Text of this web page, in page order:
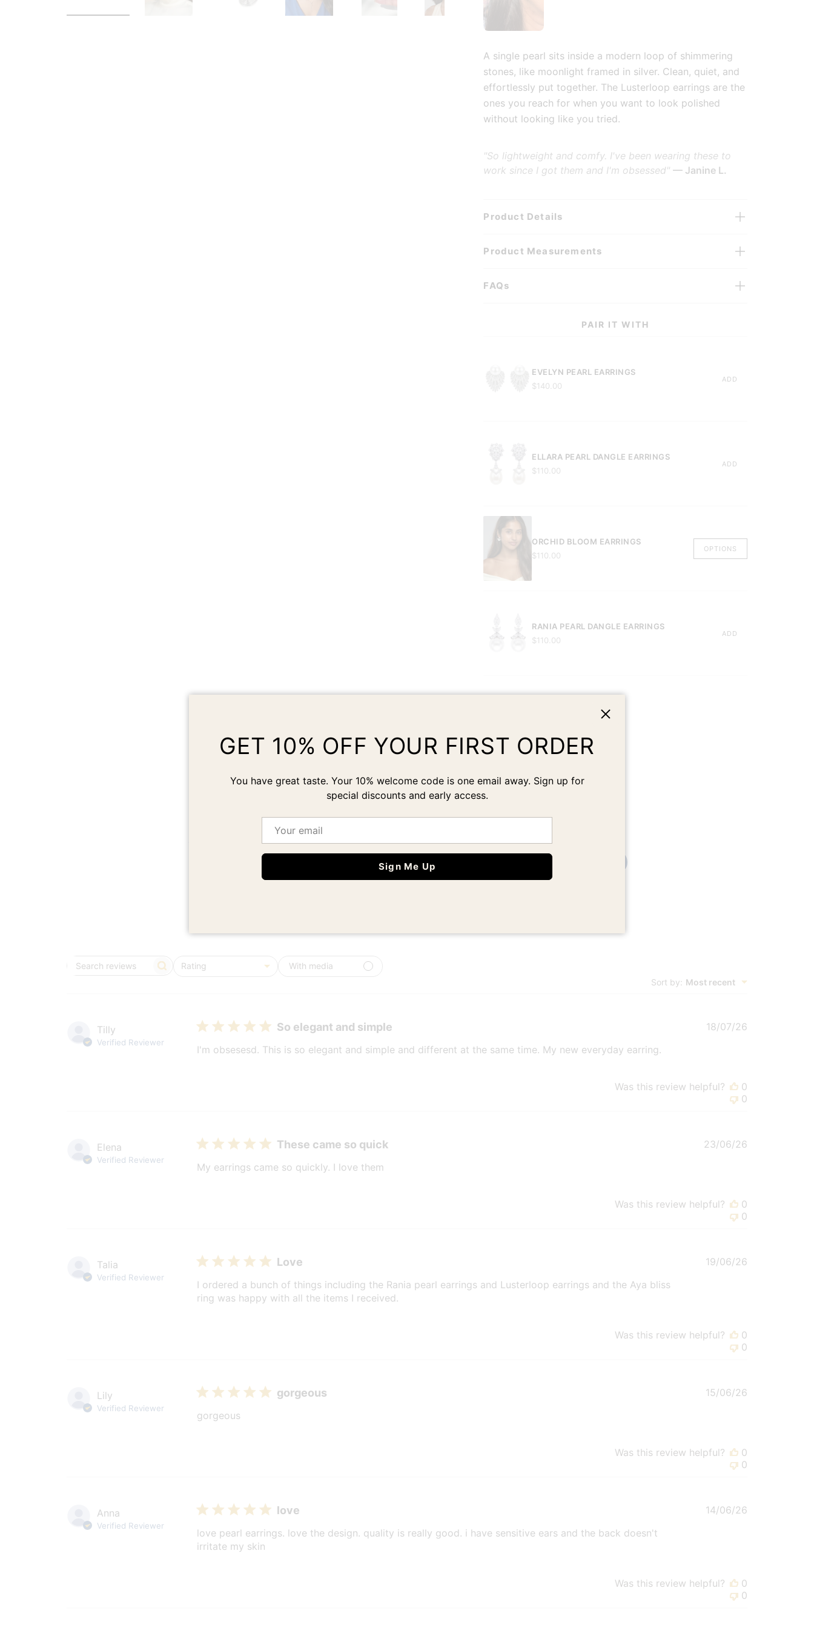
A single pearl sits inside a modern loop of shimmering
stones, like moonlight framed in silver. Clean, quiet, and
effortlessly put together. The Lusterloop earrings are the
ones you reach for when you want to look polished
without looking like you tried.
"So lightweight and comfy. I've been wearing these to
work since I got them and I'm obsessed"— Janine L.
Product Details
Product Measurements
FAQs
PAIR IT WITH
EVELYN PEARL EARRINGS
$140.00
ADD
ELLARA PEARL DANGLE EARRINGS
$110.00
ADD
ORCHID BLOOM EARRINGS
$110.00
OPTIONS
RANIA PEARL DANGLE EARRINGS
$110.00
ADD
Based on 6 reviews
3
0
Search
Rating
All ratings
With media
Sort by: Most recent
Tilly
Verified Reviewer
So elegant and simple
I'm obsesesd. This is so elegant and simple and different at the same time. My new everyday earring.
Published
18/07/26
Was this review helpful?
0
0
Elena
Verified Reviewer
These came so quick
My earrings came so quickly. I love them
Published
23/06/26
Was this review helpful?
0
0
Talia
Verified Reviewer
Love
I ordered a bunch of things including the Rania pearl earrings and Lusterloop earrings and the Aya bliss
ring was happy with all the items I received.
Published
19/06/26
Was this review helpful?
0
0
Lily
Verified Reviewer
gorgeous
gorgeous
Published
15/06/26
Was this review helpful?
0
0
Anna
Verified Reviewer
love
love pearl earrings. love the design. quality is really good. i have sensitive ears and the back doesn't
irritate my skin
Published
14/06/26
Was this review helpful?
0
0
GET 10% OFF YOUR FIRST ORDER
You have great taste. Your 10% welcome code is one email away. Sign up for
special discounts and early access.
Sign Me Up